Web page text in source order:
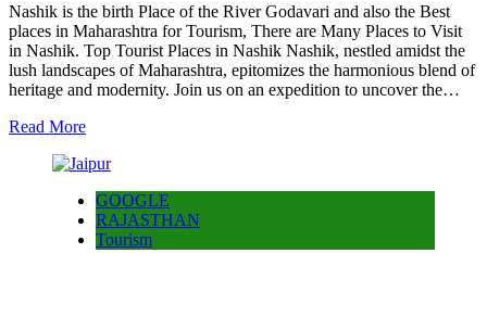
Nashik is the birth Place of the River Godavari and also the Best
places in Maharashtra for Tourism, There are Many Places to Visit
in Nashik. Top Tourist Places in Nashik Nashik, nestled amidst the
lush landscapes of Maharashtra, epitomizes the harmonious blend of
heritage and modernity. Join us on an expedition to uncover the…
Read More
GOOGLE
RAJASTHAN
Tourism